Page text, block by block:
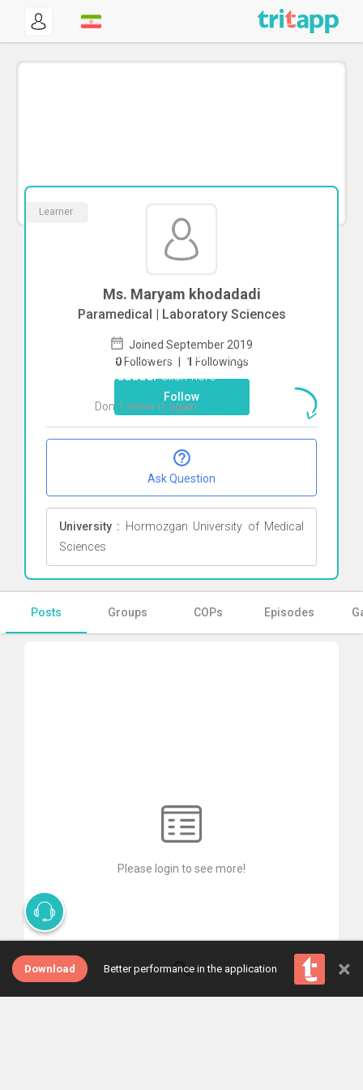
Learner
Ms. Maryam khodadadi
Paramedical | Laboratory Sciences
Joined September 2019
0 Followers | 1 Followings
Follow
Ask Question
University : Hormozgan University of Medical
Sciences
Posts Groups COPs Episodes
Please login to see more!
Download Better performance in the application ×
To start direct chat withMaryam
khodadadiClick here
Don`t show it again